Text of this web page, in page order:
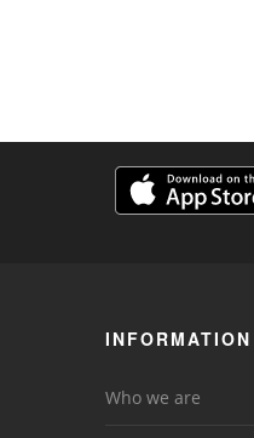
INFORMATION
Who we are